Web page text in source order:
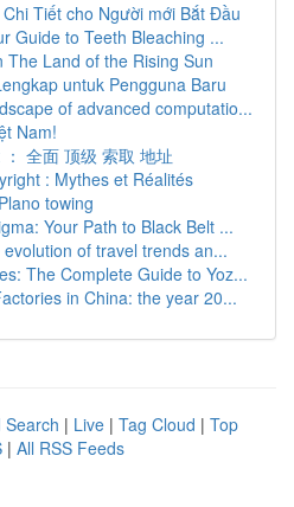
Tiết cho Người mới Bắt Đầu
Guide to Teeth Bleaching ...
The Land of the Rising Sun
untuk Pengguna Baru
of advanced computatio...
Nam!
全面 顶级 索取 地址
: Mythes et Réalités
towing
Your Path to Black Belt ...
of travel trends an...
The Complete Guide to Yoz...
in China: the year 20...
Search | Live | Tag Cloud | Top
| All RSS Feeds